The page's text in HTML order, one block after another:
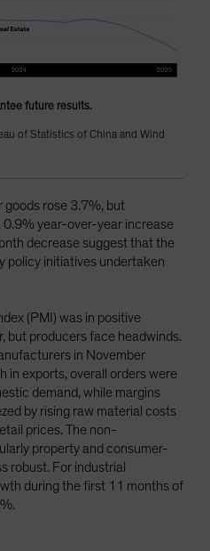
future results.
of Statistics of China and Wind
goods rose 3.7%, but
0.9% year-over-year increase
decrease suggest that the
policy initiatives undertaken
(PMI) was in positive
but producers face headwinds.
in November
in exports, overall orders were
demand, while margins
by rising raw material costs
prices. The non-
property and consumer-
robust. For industrial
during the first 11 months of